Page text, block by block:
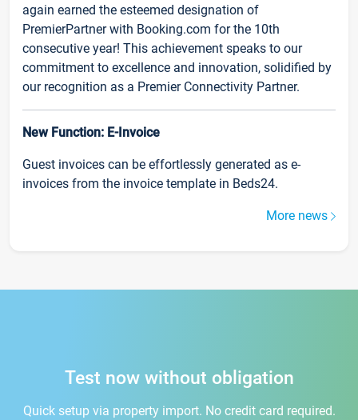
again earned the esteemed designation of
PremierPartner with Booking.com for the 10th
consecutive year! This achievement speaks to our
commitment to excellence and innovation, solidified by
our recognition as a Premier Connectivity Partner.
New Function: E-Invoice
Guest invoices can be effortlessly generated as e-
invoices from the invoice template in Beds24.
More news
Test now without obligation
Quick setup via property import. No credit card required.